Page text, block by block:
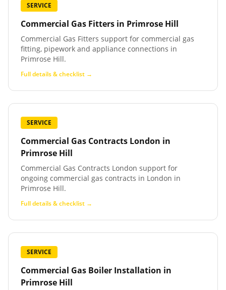
SERVICE
Commercial Gas Fitters in Primrose Hill
Commercial Gas Fitters support for commercial gas
fitting, pipework and appliance connections in
Primrose Hill.
Full details & checklist →
SERVICE
Commercial Gas Contracts London in
Primrose Hill
Commercial Gas Contracts London support for
ongoing commercial gas contracts in London in
Primrose Hill.
Full details & checklist →
SERVICE
Commercial Gas Boiler Installation in
Primrose Hill